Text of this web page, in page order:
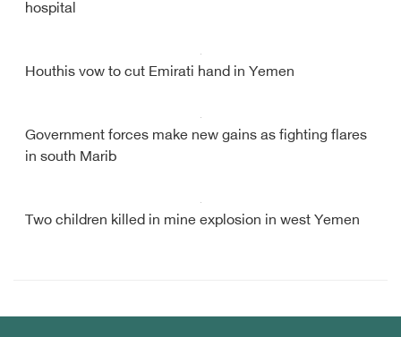
hospital
Houthis vow to cut Emirati hand in Yemen
Government forces make new gains as fighting flares
in south Marib
Two children killed in mine explosion in west Yemen